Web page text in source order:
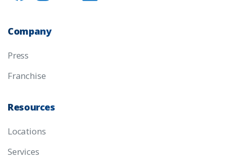
Company
Press
Franchise
Resources
Locations
Services